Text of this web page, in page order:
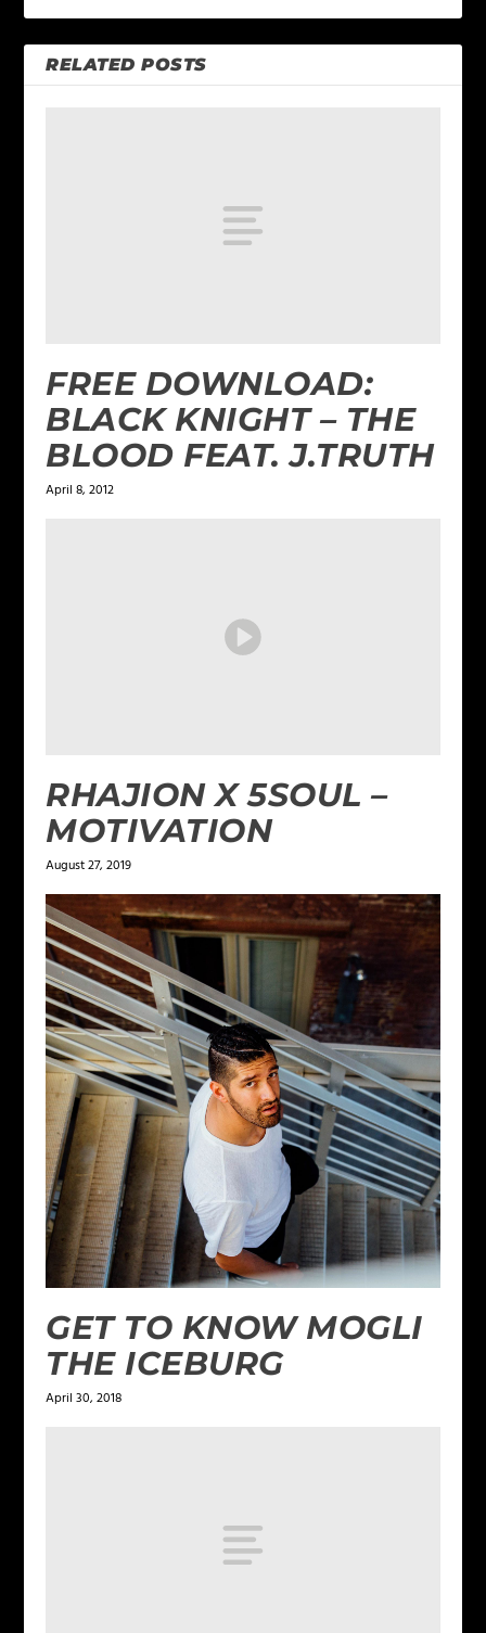
RELATED POSTS
FREE DOWNLOAD:
BLACK KNIGHT – THE
BLOOD FEAT. J.TRUTH
April 8, 2012
RHAJION X 5SOUL –
MOTIVATION
August 27, 2019
GET TO KNOW MOGLI
THE ICEBURG
April 30, 2018